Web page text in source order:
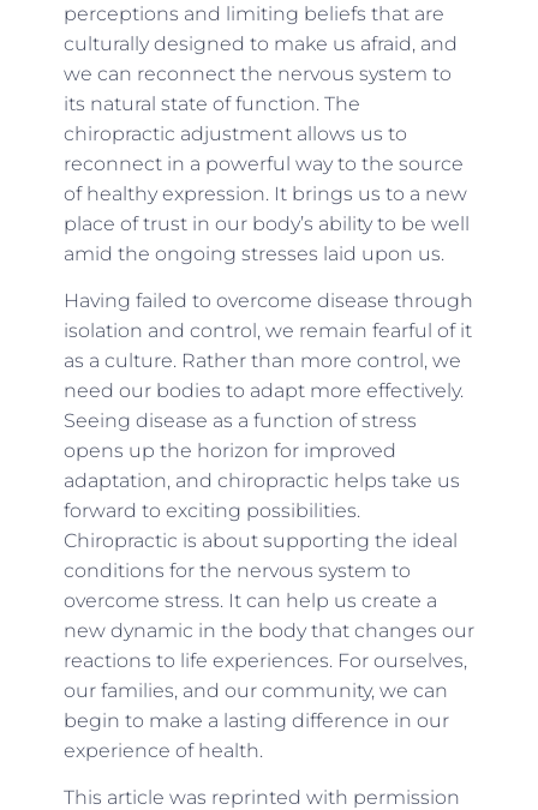
perceptions and limiting beliefs that are
culturally designed to make us afraid, and
we can reconnect the nervous system to
its natural state of function. The
chiropractic adjustment allows us to
reconnect in a powerful way to the source
of healthy expression. It brings us to a new
place of trust in our body’s ability to be well
amid the ongoing stresses laid upon us.
Having failed to overcome disease through
isolation and control, we remain fearful of it
as a culture. Rather than more control, we
need our bodies to adapt more effectively.
Seeing disease as a function of stress
opens up the horizon for improved
adaptation, and chiropractic helps take us
forward to exciting possibilities.
Chiropractic is about supporting the ideal
conditions for the nervous system to
overcome stress. It can help us create a
new dynamic in the body that changes our
reactions to life experiences. For ourselves,
our families, and our community, we can
begin to make a lasting difference in our
experience of health.
This article was reprinted with permission